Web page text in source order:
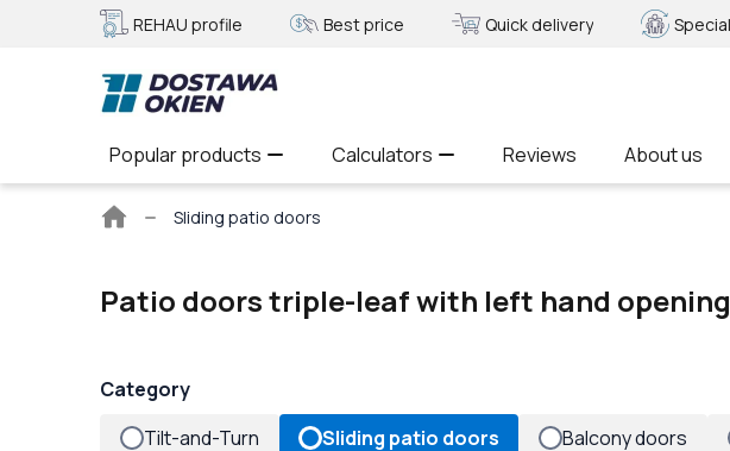
REHAU profile Best price Quick delivery
Popular products Calculators Reviews About us
Main
Sliding patio doors
Patio doors triple-leaf with left hand opening
Category
Tilt-and-Turn
Sliding patio doors Balcony doors